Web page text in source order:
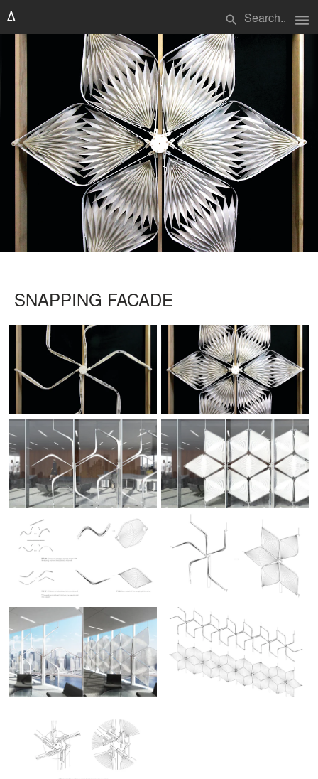
search menu
SNAPPING FACADE